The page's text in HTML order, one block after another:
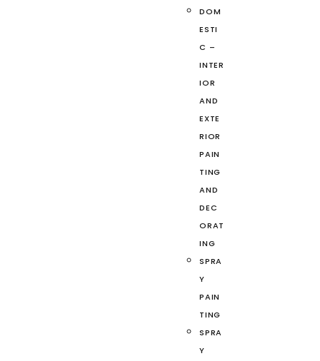
DOM
ESTI
C –
INTER
IOR
AND
EXTE
RIOR
PAIN
TING
AND
DEC
ORAT
ING
SPRA
Y
PAIN
TING
SPRA
Y